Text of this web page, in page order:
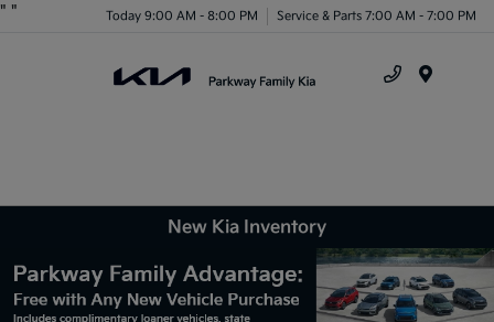
" " Today 9:00 AM - 8:00 PM Service & Parts 7:00 AM - 7:00 PM
New Kia Inventory